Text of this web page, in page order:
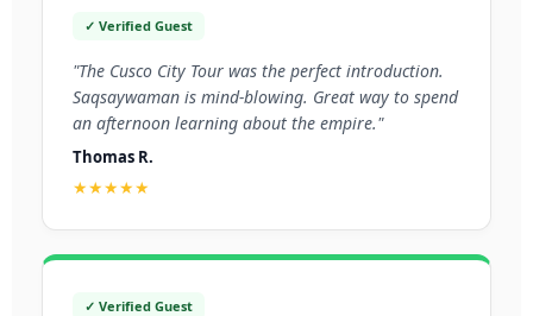
✓ Verified Guest
"The Cusco City Tour was the perfect introduction.
Saqsaywaman is mind-blowing. Great way to spend
an afternoon learning about the empire."
Thomas R.
★★★★★
✓ Verified Guest